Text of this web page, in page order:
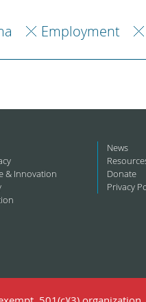
Employment
& Innovation
News
Donate
Privacy